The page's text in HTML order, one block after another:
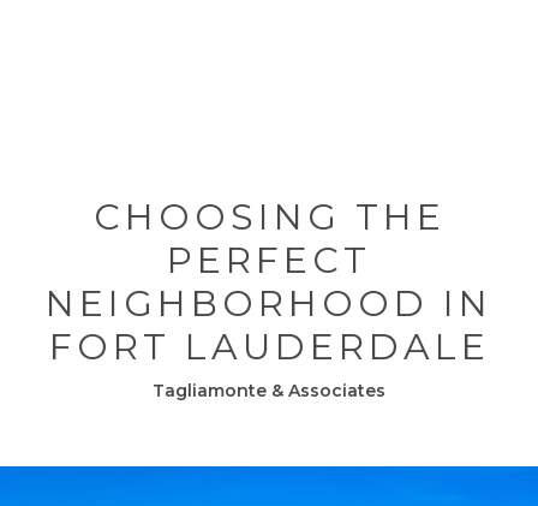
CHOOSING THE
PERFECT
NEIGHBORHOOD IN
FORT LAUDERDALE
Tagliamonte & Associates